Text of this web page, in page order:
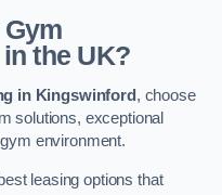
the UK?
in Kingswinford , choose
solutions, exceptional
environment.
leasing options that